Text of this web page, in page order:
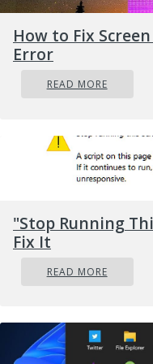
administrator
your
works.
Remove
If previous
device
devices along
automatically
How to Fix
Error
READ MORE
"Stop Running
Fix It
READ MORE